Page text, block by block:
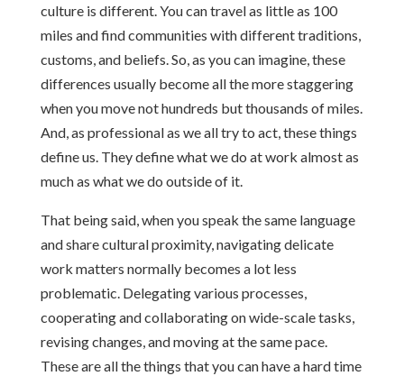
culture is different. You can travel as little as 100
miles and find communities with different traditions,
customs, and beliefs. So, as you can imagine, these
differences usually become all the more staggering
when you move not hundreds but thousands of miles.
And, as professional as we all try to act, these things
define us. They define what we do at work almost as
much as what we do outside of it.
That being said, when you speak the same language
and share cultural proximity, navigating delicate
work matters normally becomes a lot less
problematic. Delegating various processes,
cooperating and collaborating on wide-scale tasks,
revising changes, and moving at the same pace.
These are all the things that you can have a hard time